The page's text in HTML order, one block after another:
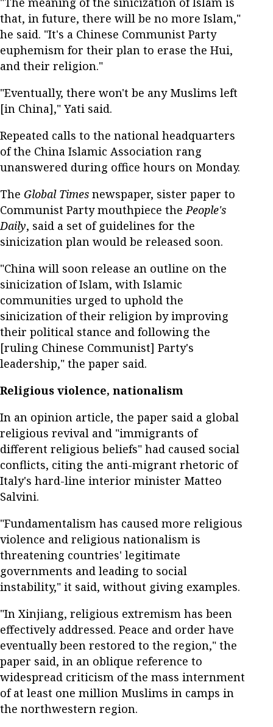
that, in future, there will be no more Islam,"
he said. "It's a Chinese Communist Party
euphemism for their plan to erase the Hui,
and their religion."
"Eventually, there won't be any Muslims left
[in China]," Yati said.
Repeated calls to the national headquarters
of the China Islamic Association rang
unanswered during office hours on Monday.
The Global Times newspaper, sister paper to
Communist Party mouthpiece thePeople's
Daily, said a set of guidelines for the
sinicization plan would be released soon.
"China will soon release an outline on the
sinicization of Islam, with Islamic
communities urged to uphold the
sinicization of their religion by improving
their political stance and following the
[ruling Chinese Communist] Party's
leadership," the paper said.
Religious violence, nationalism
In an opinion article, the paper said a global
religious revival and "immigrants of
different religious beliefs" had caused social
conflicts, citing the anti-migrant rhetoric of
Italy's hard-line interior minister Matteo
Salvini.
"Fundamentalism has caused more religious
violence and religious nationalism is
threatening countries' legitimate
governments and leading to social
instability," it said, without giving examples.
"In Xinjiang, religious extremism has been
effectively addressed. Peace and order have
eventually been restored to the region," the
paper said, in an oblique reference to
widespread criticism of the mass internment
of at least one million Muslims in camps in
the northwestern region.